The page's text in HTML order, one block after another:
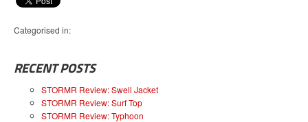
Categorised in:
RECENT POSTS
STORMR Review: Swell Jacket
STORMR Review: Surf Top
STORMR Review: Typhoon